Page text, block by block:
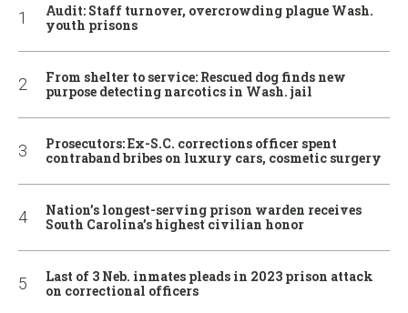
Audit: Staff turnover, overcrowding plague Wash.
youth prisons
From shelter to service: Rescued dog finds new
purpose detecting narcotics in Wash. jail
Prosecutors: Ex-S.C. corrections officer spent
contraband bribes on luxury cars, cosmetic surgery
Nation’s longest-serving prison warden receives
South Carolina’s highest civilian honor
Last of 3 Neb. inmates pleads in 2023 prison attack
on correctional officers